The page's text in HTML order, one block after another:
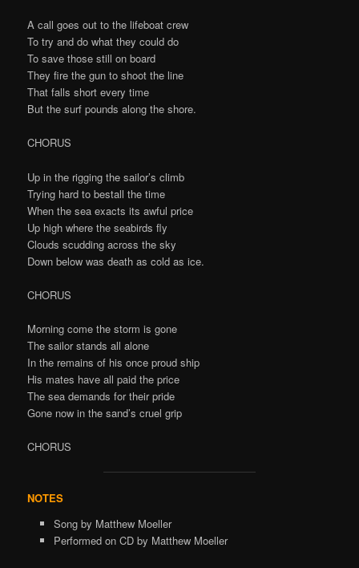
A call goes out to the lifeboat crew
To try and do what they could do
To save those still on board
They fire the gun to shoot the line
That falls short every time
But the surf pounds along the shore.
CHORUS
Up in the rigging the sailor’s climb
Trying hard to bestall the time
When the sea exacts its awful price
Up high where the seabirds fly
Clouds scudding across the sky
Down below was death as cold as ice.
CHORUS
Morning come the storm is gone
The sailor stands all alone
In the remains of his once proud ship
His mates have all paid the price
The sea demands for their pride
Gone now in the sand’s cruel grip
CHORUS
NOTES
Song by Matthew Moeller
Performed on CD by Matthew Moeller